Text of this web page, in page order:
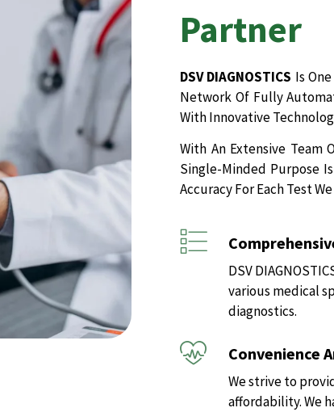
Partner
DSV DIAGNOSTICS Is
Network Of Fully
With Innovative
With An Extensive Team
Single-Minded Purpose
Accuracy For Each Test
DSV
various medical
diagnostics.
Convenience
We strive to
affordability. We